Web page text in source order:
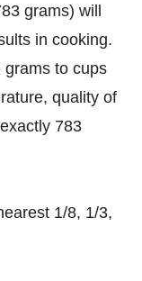
grams) will
in cooking.
grams to cups
quality of
783
1/8, 1/3,